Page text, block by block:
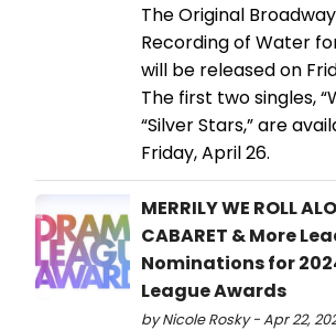
The Original
Recording of Water
will be released on
The first two singles,
“Silver Stars,” are
Friday, April 26.
MERRILY WE ROLL
CABARET & More
Nominations for
League Awards
by Nicole Rosky - Apr 22,